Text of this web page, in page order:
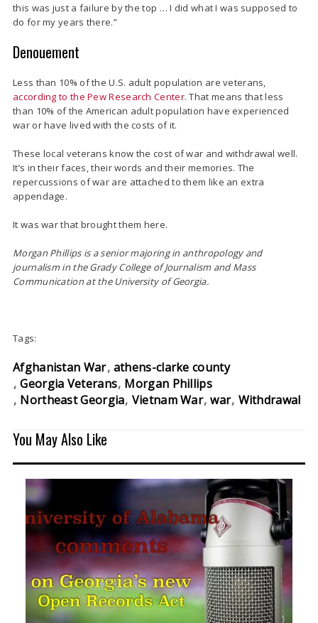
this was just a failure by the top … I did what I was supposed to
do for my years there.”
Denouement
Less than 10% of the U.S. adult population are veterans,
according to the Pew Research Center.That means that less
than 10% of the American adult population have experienced
war or have lived with the costs of it.
These local veterans know the cost of war and withdrawal well.
It’s in their faces, their words and their memories. The
repercussions of war are attached to them like an extra
appendage.
It was war that brought them here.
Morgan Phillips is a senior majoring in anthropology and
journalism in theGrady College of Journalism and Mass
Communication at the University of Georgia.
Tags:
Afghanistan War athens-clarke county
Georgia Veterans Morgan Phillips
Northeast Georgia Vietnam War war Withdrawal
You May Also Like